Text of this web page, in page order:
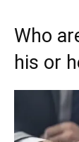
Who
his or